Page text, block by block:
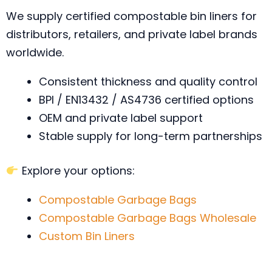
We supply certified compostable bin liners for
distributors, retailers, and private label brands
worldwide.
Consistent thickness and quality control
BPI / EN13432 / AS4736 certified options
OEM and private label support
Stable supply for long-term partnerships
Explore your options:
Compostable Garbage Bags
Compostable Garbage Bags Wholesale
Custom Bin Liners